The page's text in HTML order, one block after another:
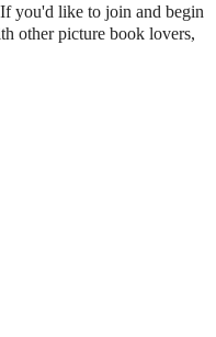
you'd like to join and begin
other picture book lovers,